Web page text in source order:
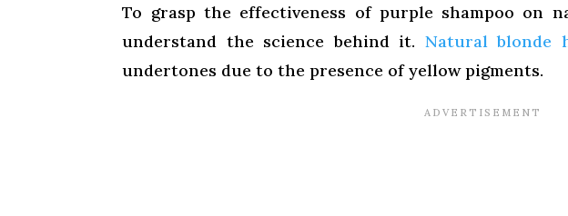
To grasp the effectiveness of purple shampoo on
understand the science behind it. Natural blonde
undertones due to the presence of yellow pigments.